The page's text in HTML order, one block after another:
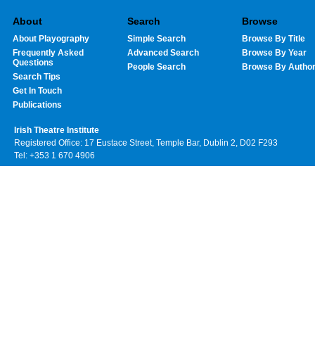
About
About Playography
Frequently Asked
Questions
Search Tips
Get In Touch
Publications
Search
Simple Search
Advanced Search
People Search
Browse
Browse By Title
Browse By Year
Browse By Author
Irish Theatre Institute
Registered Office: 17 Eustace Street, Temple Bar, Dublin 2, D02 F293
Tel: +353 1 670 4906